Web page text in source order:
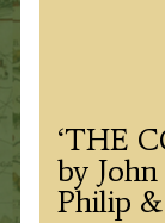
‘THE
by John
Philip &